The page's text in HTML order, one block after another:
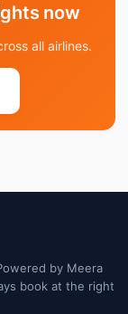
now
all airlines.
by Meera
book at the right